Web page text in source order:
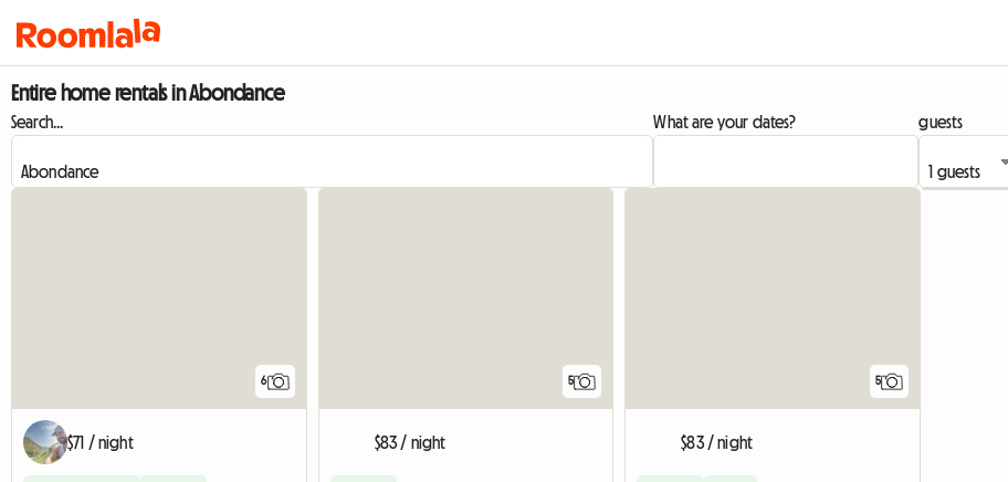
Entire home rentals in Abondance
Search... What are your dates? guests
6
$71 / night
5
$83 / night
5
$83 / night